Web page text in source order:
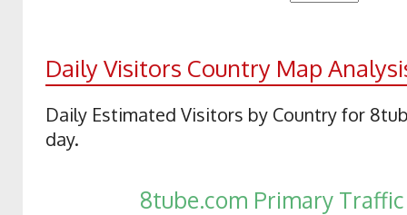
Daily Visitors Country Map
Daily Estimated Visitors by Country for
day.
8tube.com Primary